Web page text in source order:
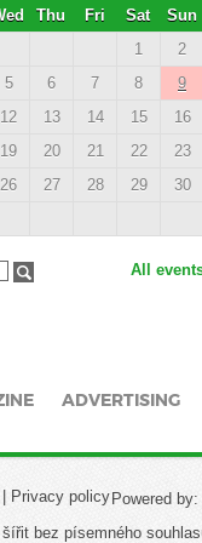
Thu Fri Sat
Sun
1
2
5 6 7 8
9
12 13 14 15
16
19 20 21 22
23
26 27 28 29
30
All
ADVERTISING
Powered by:
| Privacy policy
bez písemného